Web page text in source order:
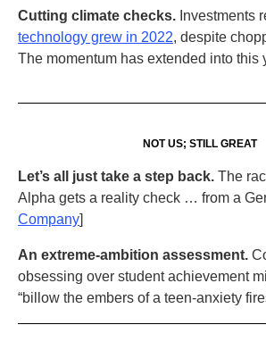
Cutting climate checks. Investments
technology grew in 2022, despite
The momentum has extended into this
NOT US; STILL GREAT
Let’s all just take a step back. The
Alpha gets a reality check … from a
Company]
An extreme-ambition assessment.
obsessing over student achievement
“billow the embers of a teen-anxiety